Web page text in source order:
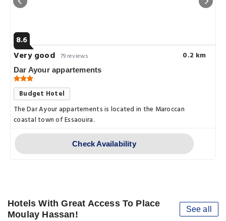
8.6
Very good 79 reviews 0.2 km
Dar Ayour appartements
Budget Hotel
The Dar Ayour appartements is located in the Maroccan
coastal town of Essaouira.
Check Availability
Hotels With Great Access To Place
Moulay Hassan!
See all